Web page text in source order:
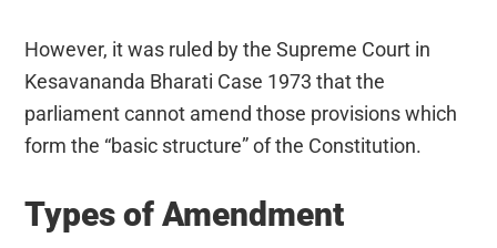
However, it was ruled by the Supreme Court in
Kesavananda Bharati Case 1973 that the
parliament cannot amend those provisions which
form the “basic structure” of the Constitution.
Types of Amendment